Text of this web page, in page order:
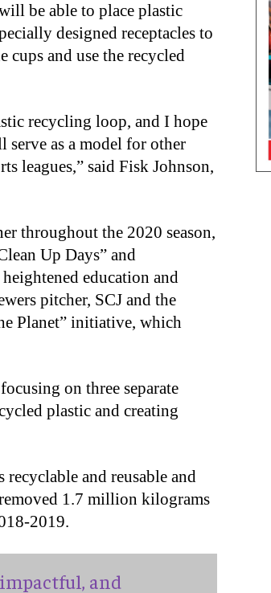
be able to place plastic
designed receptacles to
cups and use the recycled
recycling loop, and I hope
as a model for other
leagues,” said Fisk Johnson,
throughout the 2020 season,
Up Days” and
education and
pitcher, SCJ and the
Planet” initiative, which
on three separate
plastic and creating
and reusable and
1.7 million kilograms
2019.
and